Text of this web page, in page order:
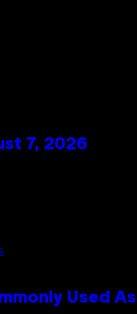
7, 2026
Used